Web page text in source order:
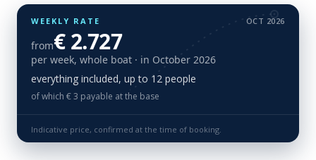
WEEKLY RATE OCT 2026
from€ 2.727
per week, whole boat · in October 2026
everything included, up to 12 people
of which € 3 payable at the base
Indicative price, confirmed at the time of booking.